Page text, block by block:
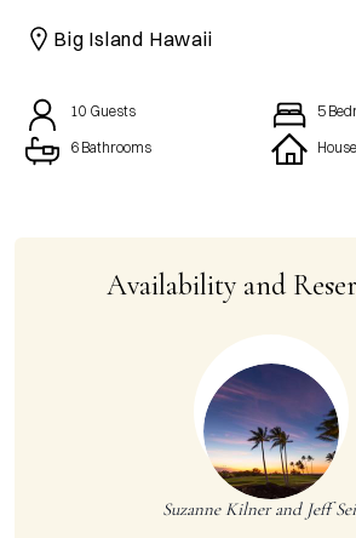
CAICOS
CENTRAL
Big Island Hawaii
10 Guests 5
6 Bathrooms
House
Availability and
Suzanne Kilner and Jeff